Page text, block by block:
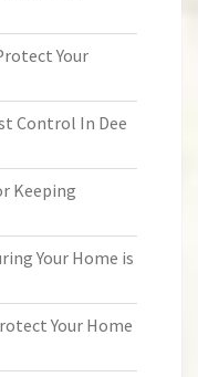
Your
Control In Dee
Keeping
Your Home is
Your Home